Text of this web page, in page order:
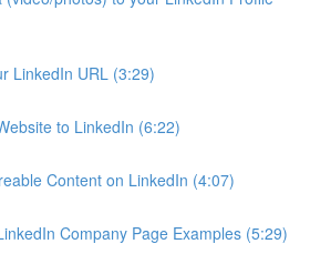
LinkedIn URL (3:29)
to LinkedIn (6:22)
Content on LinkedIn (4:07)
Company Page Examples (5:29)